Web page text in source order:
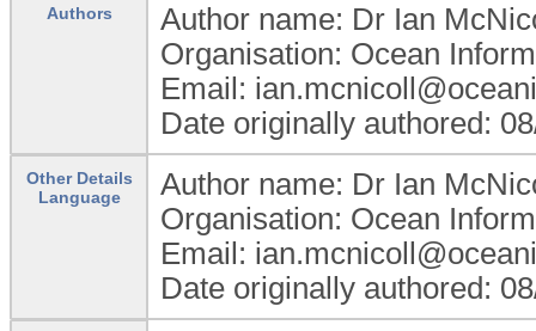
Authors
Author name: Dr Ian
Organisation: Ocean
Email:
Date originally authored:
Other Details
Language
Author name: Dr Ian
Organisation: Ocean
Email:
Date originally authored: